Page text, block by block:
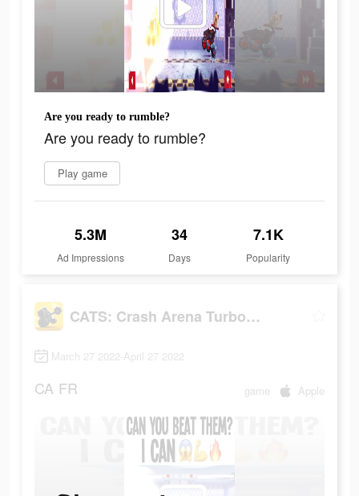
Are you ready to rumble?
Are you ready to rumble?
Play game
5.3M
Ad Impressions
34
Days
7.1K
Popularity
CATS: Crash Arena Turbo Stars
March 27 2022-April 27 2022
CA FR game Apple